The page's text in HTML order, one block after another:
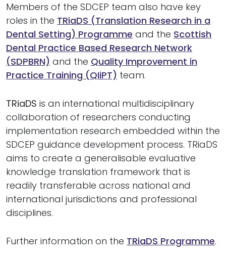
Members of the SDCEP team also have key
roles in the TRiaDS (Translation Research in a
Dental Setting) Programme and the Scottish
Dental Practice Based Research Network
(SDPBRN) and the Quality Improvement in
Practice Training (QIiPT) team.
TRiaDS is an international multidisciplinary
collaboration of researchers conducting
implementation research embedded within the
SDCEP guidance development process. TRiaDS
aims to create a generalisable evaluative
knowledge translation framework that is
readily transferable across national and
international jurisdictions and professional
disciplines.
Further information on the TRiaDS Programme.